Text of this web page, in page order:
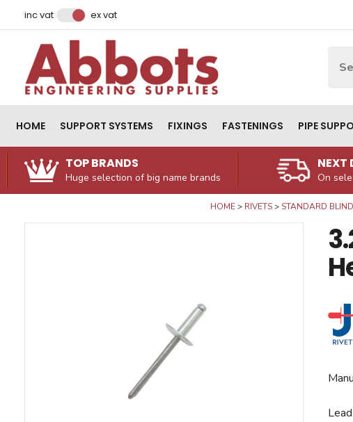
inc vat ex vat
HOME SUPPORT SYSTEMS FIXINGS FASTENINGS PIPE
TOP BRANDS
Huge selection of big name brands
NEXT
On
HOME RIVETS STANDARD
Email Address